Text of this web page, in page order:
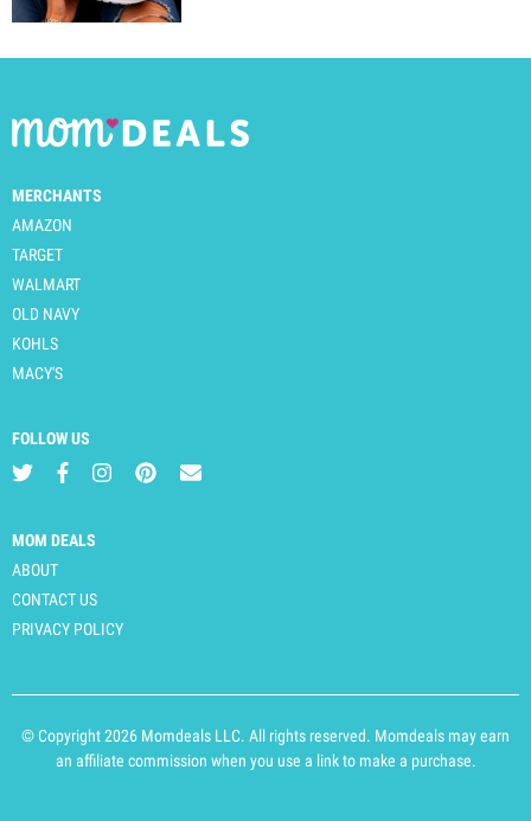
MERCHANTS
AMAZON
TARGET
WALMART
OLD NAVY
KOHLS
MACY'S
FOLLOW US
MOM DEALS
ABOUT
CONTACT US
PRIVACY POLICY
© Copyright 2026 Momdeals LLC. All rights reserved. Momdeals may earn
an affiliate commission when you use a link to make a purchase.